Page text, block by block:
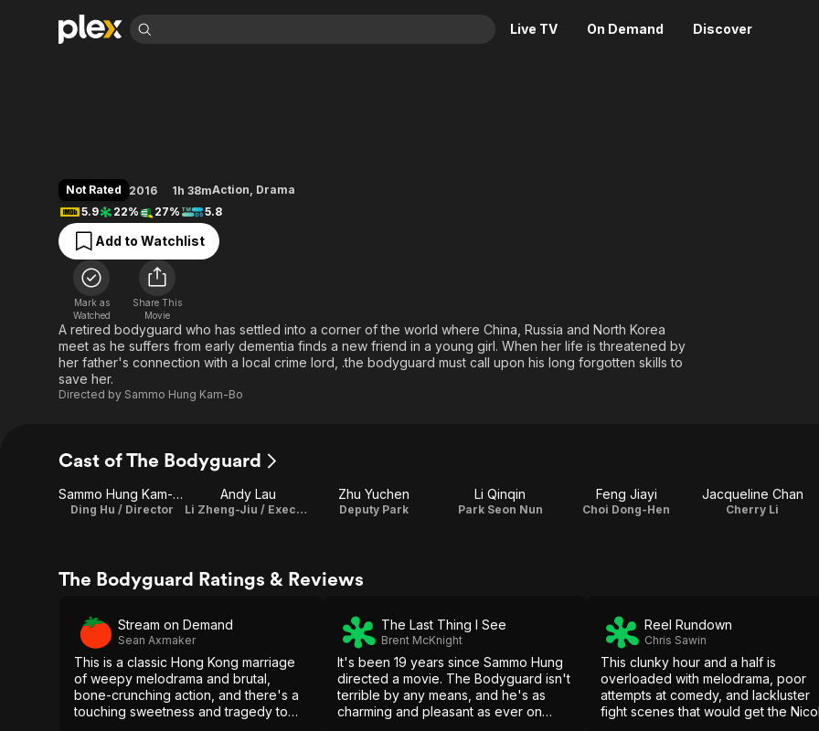
Live TV On Demand Discover
Leaving Soon
Learn More
Free Movies & TV Shows
En Español
Property Brothers
Channel
ION Plus
The First 48 by A&E
Classics
Not Rated 2016 1h 38mAction, Drama
5.9
22% 27% 5.8
Add to Watchlist
Mark as
Watched
Share This
Movie
A retired bodyguard who has settled into a corner of the world where China, Russia and North Korea
meet as he suffers from early dementia finds a new friend in a young girl. When her life is threatened by
her father's connection with a local crime lord, .the bodyguard must call upon his long forgotten skills to
save her.
Directed by Sammo Hung Kam-Bo
Cast of The Bodyguard
Sammo Hung Kam-Bo
Ding Hu / Director
Andy Lau
Li Zheng-Jiu / Executive Producer
Zhu Yuchen
Deputy Park
Li Qinqin
Park Seon Nun
Feng Jiayi
Choi Dong-Hen
Jacqueline Chan
Cherry Li
The Bodyguard Ratings & Reviews
Stream on Demand
Sean Axmaker
This is a classic Hong Kong marriage
of weepy melodrama and brutal,
bone-crunching action, and there's a
touching sweetness and tragedy to
The Last Thing I See
Brent McKnight
It's been 19 years since Sammo Hung
directed a movie. The Bodyguard isn't
terrible by any means, and he's as
charming and pleasant as ever on
Reel Rundown
Chris Sawin
This clunky hour and a half is
overloaded with melodrama, poor
attempts at comedy, and lackluster
fight scenes that would get the